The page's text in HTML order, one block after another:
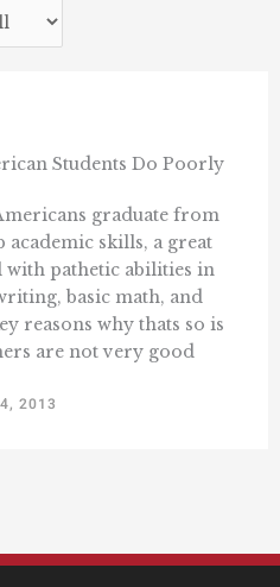
Students Do Poorly
graduate from
skills, a great
with pathetic abilities in
basic math, and
reasons why thats so is
are not very good
2013